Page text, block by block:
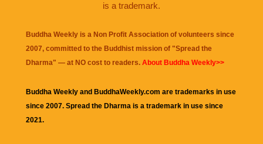
is a trademark.
Buddha Weekly is a Non Profit Association of volunteers since
2007, committed to the Buddhist mission of "Spread the
Dharma" — at NO cost to readers. About Buddha Weekly>>
Buddha Weekly and BuddhaWeekly.com are trademarks in use
since 2007. Spread the Dharma is a trademark in use since
2021.